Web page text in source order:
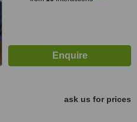
ask us for prices